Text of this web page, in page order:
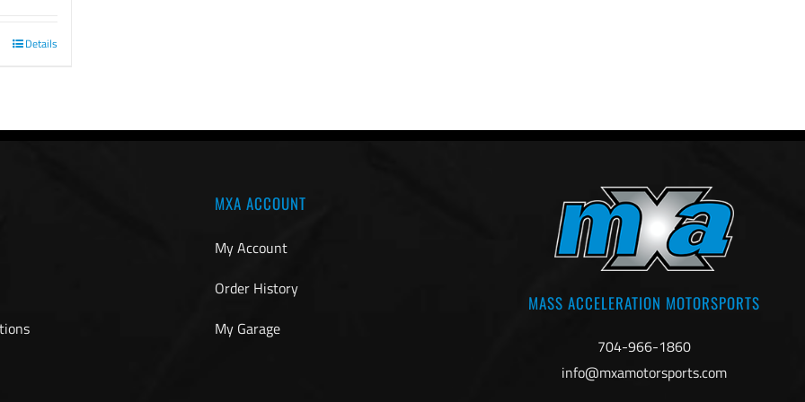
Details
MXA ACCOUNT
My Account
Order History
My Garage
MASS ACCELERATION MOTORSPORTS
704-966-1860
info@mxamotorsports.com